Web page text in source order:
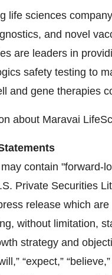
life sciences
and novel
are leaders in
safety testing to
and gene therapies
about Maravai
contain "forward-
Private Securities
release which
without limitation,
strategy and
“expect,”